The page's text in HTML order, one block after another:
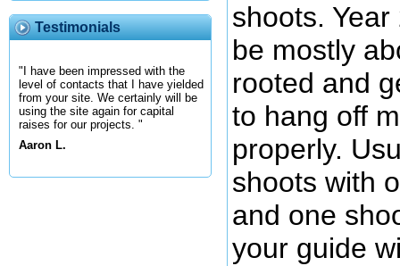
Testimonials
"I have been impressed with the
level of contacts that I have yielded
from your site. We certainly will be
using the site again for capital
raises for our projects. "
Aaron L.
shoots.
be mostly
rooted and
to hang off
properly.
shoots with
and one
your guide